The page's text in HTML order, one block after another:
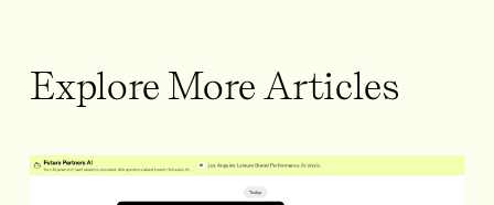
Explore More Articles